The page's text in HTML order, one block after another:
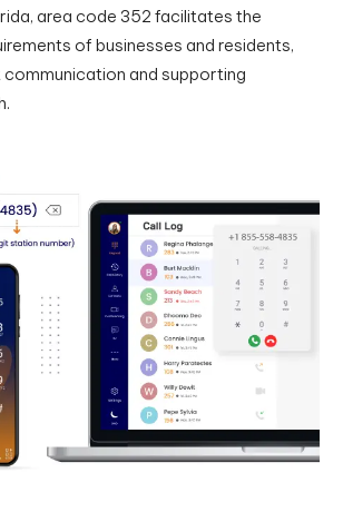
area code 352 facilitates the
of businesses and residents,
and supporting